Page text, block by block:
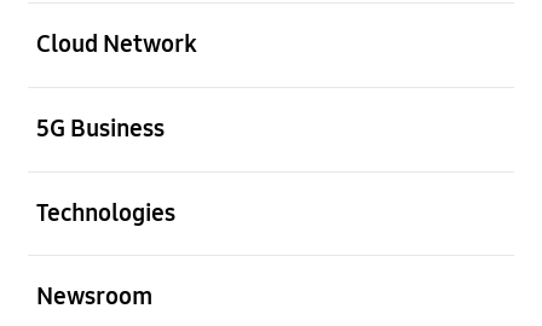
Cloud Network
5G Business
Technologies
Newsroom